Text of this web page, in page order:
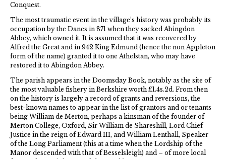
Conquest.
The most traumatic event in the village’s history was probably its
occupation by the Danes in 871 when they sacked Abingdon
Abbey, which owned it. It is assumed that it was recovered by
Alfred the Great and in 942 King Edmund (hence the non Appleton
form of the name) granted it to one Athelstan, who may have
restored it to Abingdon Abbey.
The parish appears in the Doomsday Book, notably as the site of
the most valuable fishery in Berkshire worth £1.4s.2d. From then
on the history is largely a record of grants and reversions, the
best-known names to appear in the list of grantors and or tenants
being William de Merton, perhaps a kinsman of the founder of
Merton College, Oxford, Sir William de Shareshill, Lord Chief
Justice in the reign of Edward III, and William Lenthall, Speaker
of the Long Parliament (this at a time when the Lordship of the
Manor descended with that of Besselsleigh) and – of more local